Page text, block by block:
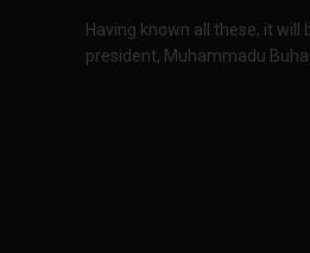
Having known all these, it
president, Muhammadu